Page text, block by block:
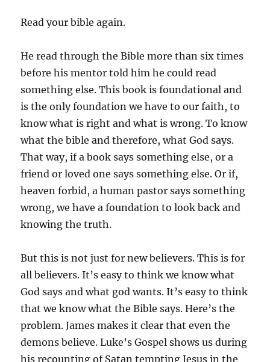
Read your bible again.
He read through the Bible more than six times
before his mentor told him he could read
something else. This book is foundational and
is the only foundation we have to our faith, to
know what is right and what is wrong. To know
what the bible and therefore, what God says.
That way, if a book says something else, or a
friend or loved one says something else. Or if,
heaven forbid, a human pastor says something
wrong, we have a foundation to look back and
knowing the truth.
But this is not just for new believers. This is for
all believers. It’s easy to think we know what
God says and what god wants. It’s easy to think
that we know what the Bible says. Here’s the
problem. James makes it clear that even the
demons believe. Luke’s Gospel shows us during
his recounting of Satan tempting Jesus in the